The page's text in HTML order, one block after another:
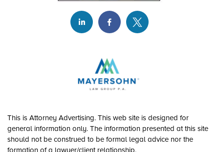
This is Attorney Advertising. This web site is designed for
general information only. The information presented at this site
should not be construed to be formal legal advice nor the
formation of a lawyer/client relationship.